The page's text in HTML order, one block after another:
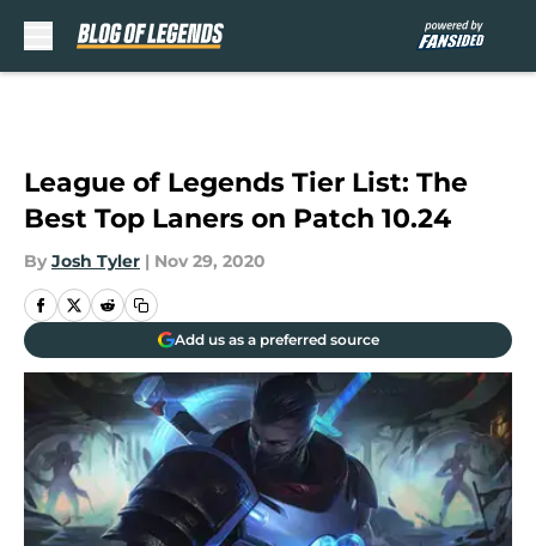
League of Legends Tier List: The
Best Top Laners on Patch 10.24
By Josh Tyler | Nov 29, 2020
Add us as a preferred source